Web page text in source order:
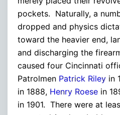
pockets. Naturally, a
dropped and physics
toward the heavier end,
and discharging the
caused four Cincinnati
Patrolmen Patrick Riley in
in 1888, Henry Roese in
in 1901. There were at